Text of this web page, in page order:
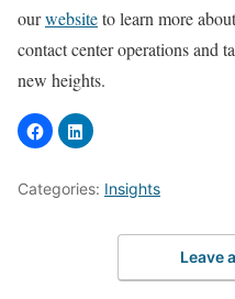
ourwebsiteto learn more
contact center operations and
new heights.
Categories: Insights
Leave